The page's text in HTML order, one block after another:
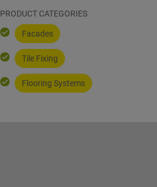
PRODUCT CATEGORIES
Facades
Tile Fixing
Flooring Systems